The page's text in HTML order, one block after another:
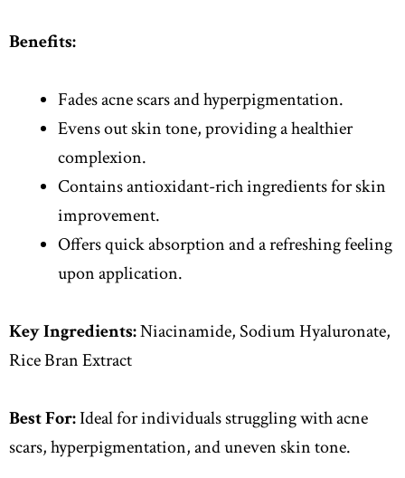
Benefits:
Fades acne scars and hyperpigmentation.
Evens out skin tone, providing a healthier
complexion.
Contains antioxidant-rich ingredients for skin
improvement.
Offers quick absorption and a refreshing feeling
upon application.
Key Ingredients:Niacinamide, Sodium Hyaluronate,
Rice Bran Extract
Best For:Ideal for individuals struggling with acne
scars, hyperpigmentation, and uneven skin tone.